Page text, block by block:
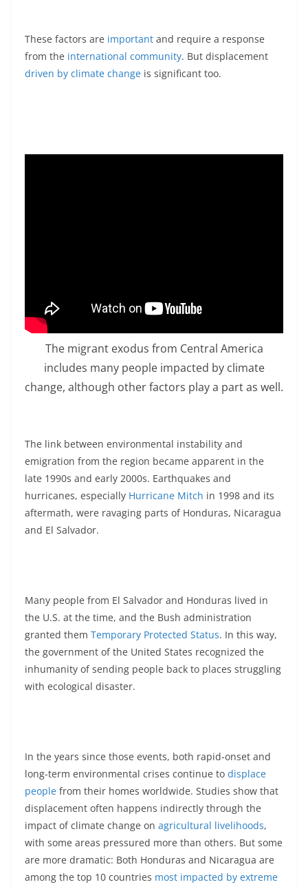
These factors are important and require a response
from the international community. But displacement
driven by climate change is significant too.
The migrant exodus from Central America
includes many people impacted by climate
change, although other factors play a part as well.
The link between environmental instability and
emigration from the region became apparent in the
late 1990s and early 2000s. Earthquakes and
hurricanes, especially Hurricane Mitch in 1998 and its
aftermath, were ravaging parts of Honduras, Nicaragua
and El Salvador.
Many people from El Salvador and Honduras lived in
the U.S. at the time, and the Bush administration
granted them Temporary Protected Status. In this way,
the government of the United States recognized the
inhumanity of sending people back to places struggling
with ecological disaster.
In the years since those events, both rapid-onset and
long-term environmental crises continue to displace
people from their homes worldwide. Studies show that
displacement often happens indirectly through the
impact of climate change on agricultural livelihoods,
with some areas pressured more than others. But some
are more dramatic: Both Honduras and Nicaragua are
among the top 10 countries most impacted by extreme